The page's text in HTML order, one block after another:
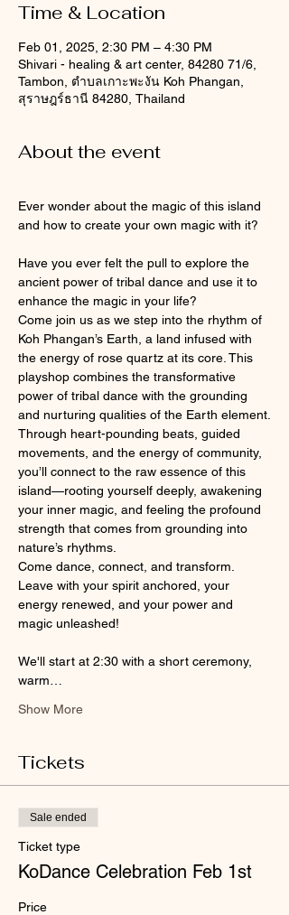
Time & Location
Feb 01, 2025, 2:30 PM – 4:30 PM
Shivari - healing & art center, 84280 71/6,
Tambon, ตำบลเกาะพะงัน Koh Phangan,
สุราษฎร์ธานี 84280, Thailand
About the event
Ever wonder about the magic of this island
and how to create your own magic with it?
Have you ever felt the pull to explore the
ancient power of tribal dance and use it to
enhance the magic in your life?
Come join us as we step into the rhythm of
Koh Phangan’s Earth, a land infused with
the energy of rose quartz at its core. This
playshop combines the transformative
power of tribal dance with the grounding
and nurturing qualities of the Earth element.
Through heart-pounding beats, guided
movements, and the energy of community,
you’ll connect to the raw essence of this
island—rooting yourself deeply, awakening
your inner magic, and feeling the profound
strength that comes from grounding into
nature’s rhythms.
Come dance, connect, and transform.
Leave with your spirit anchored, your
energy renewed, and your power and
magic unleashed!
We'll start at 2:30 with a short ceremony,
warm…
Show More
Tickets
Sale ended
Ticket type
KoDance Celebration Feb 1st
Price